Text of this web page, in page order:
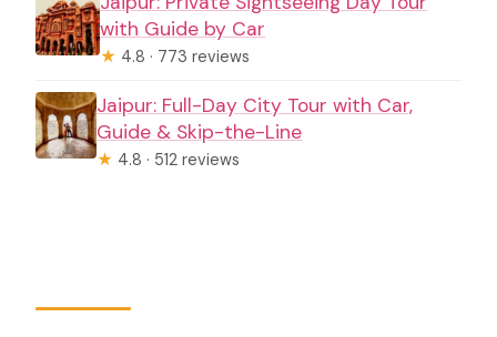
with Guide by Car
★ 4.8 · 773 reviews
Jaipur: Full-Day City Tour with Car,
Guide & Skip-the-Line
★ 4.8 · 512 reviews